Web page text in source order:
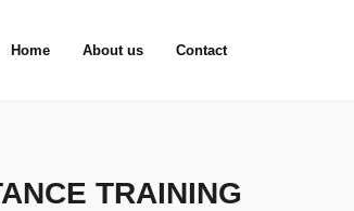
Home About us Contact
TRAINING